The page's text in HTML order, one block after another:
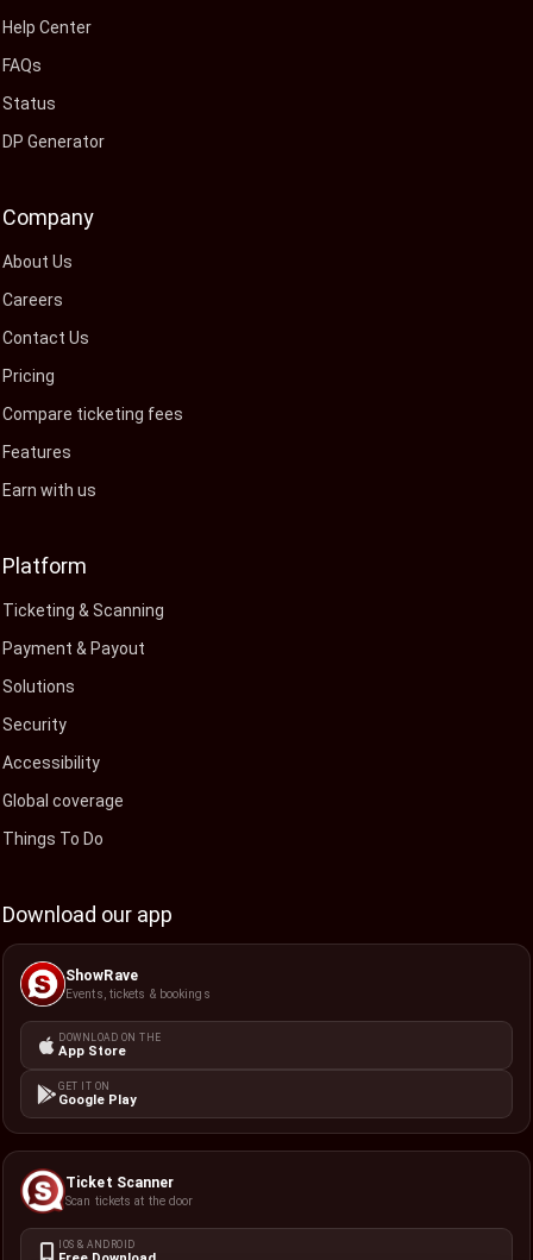
Help Center
FAQs
Status
DP Generator
Company
About Us
Careers
Contact Us
Pricing
Compare ticketing fees
Features
Earn with us
Platform
Ticketing & Scanning
Payment & Payout
Solutions
Security
Accessibility
Global coverage
Things To Do
Download our app
ShowRave
Events, tickets & bookings
DOWNLOAD ON THE
App Store
GET IT ON
Google Play
Ticket Scanner
Scan tickets at the door
IOS & ANDROID